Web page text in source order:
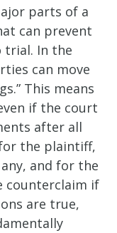
parts of a
can prevent
trial. In the
can move
This means
if the court
after all
the plaintiff,
and for the
counterclaim if
are true,